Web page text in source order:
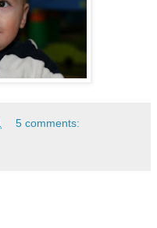
5 comments: